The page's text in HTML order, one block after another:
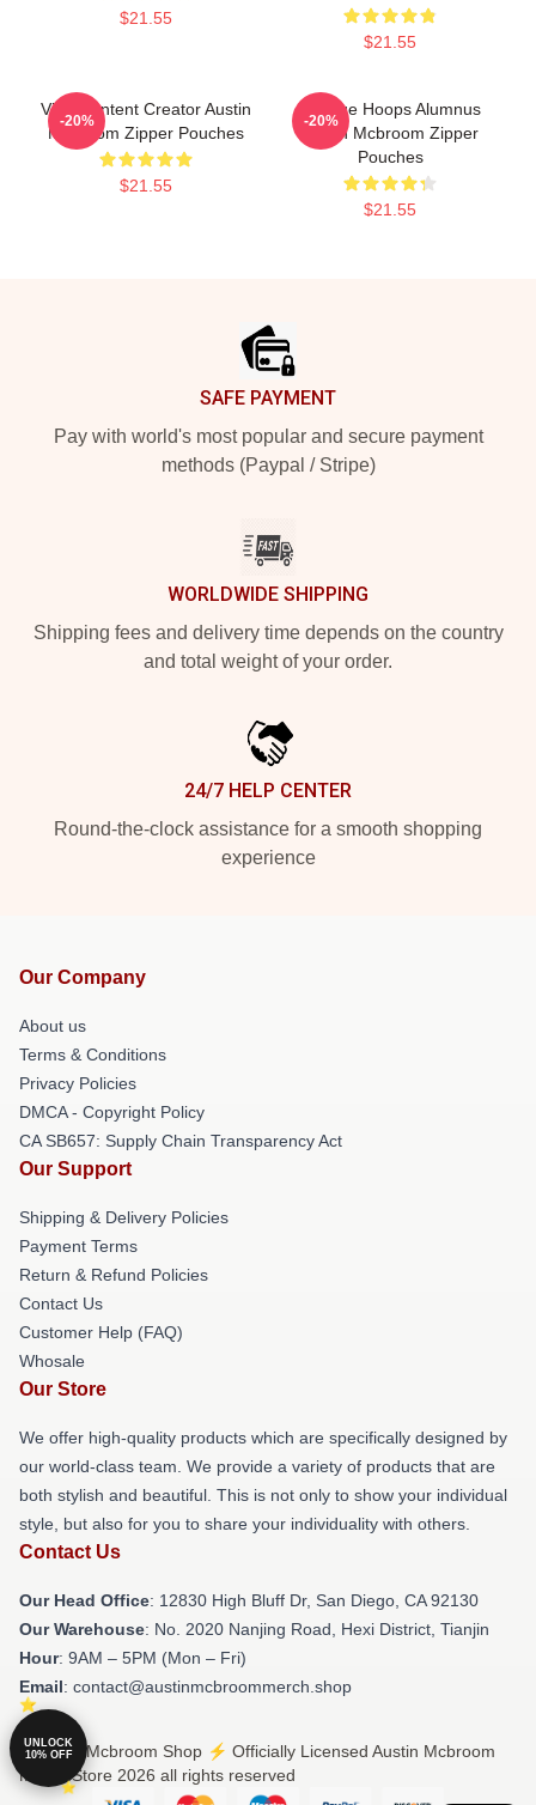
$21.55
$21.55
Viral Content Creator Austin
Mcbroom Zipper Pouches
$21.55
-20%
College Hoops Alumnus
Austin Mcbroom Zipper
Pouches
$21.55
-20%
SAFE PAYMENT
Pay with world's most popular and secure payment
methods (Paypal / Stripe)
WORLDWIDE SHIPPING
Shipping fees and delivery time depends on the country
and total weight of your order.
24/7 HELP CENTER
Round-the-clock assistance for a smooth shopping
experience
Our Company
About us
Terms & Conditions
Privacy Policies
DMCA - Copyright Policy
CA SB657: Supply Chain Transparency Act
Our Support
Shipping & Delivery Policies
Payment Terms
Return & Refund Policies
Contact Us
Customer Help (FAQ)
Whosale
Our Store
We offer high-quality products which are specifically designed by
our world-class team. We provide a variety of products that are
both stylish and beautiful. This is not only to show your individual
style, but also for you to share your individuality with others.
Contact Us
Our Head Office: 12830 High Bluff Dr, San Diego, CA 92130
Our Warehouse: No. 2020 Nanjing Road, Hexi District, Tianjin
Hour: 9AM – 5PM (Mon – Fri)
Email: contact@austinmcbroommerch.shop
© Austin Mcbroom Shop ⚡️ Officially Licensed Austin Mcbroom
Merch Store 2026 all rights reserved
UNLOCK
10% OFF